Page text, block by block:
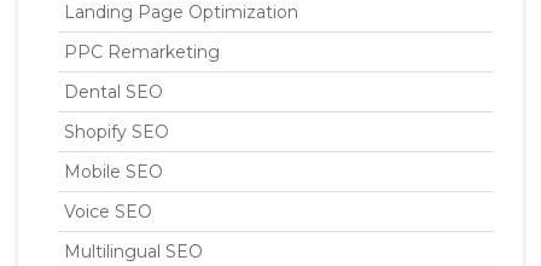
Landing Page Optimization
PPC Remarketing
Dental SEO
Shopify SEO
Mobile SEO
Voice SEO
Multilingual SEO